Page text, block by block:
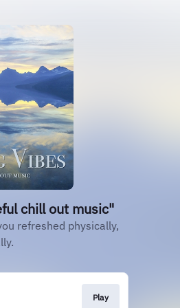
chill out music"
refreshed physically,
Play